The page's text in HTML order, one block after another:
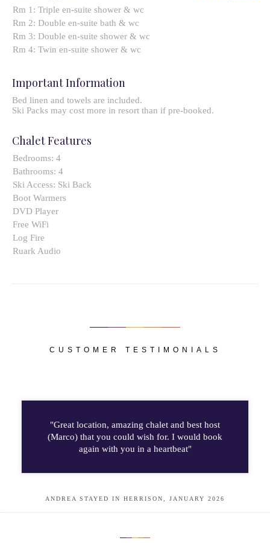
Rm 1: Triple en-suite shower & wc
Rm 2: Double en-suite bath & wc
Rm 3: Double en-suite shower & wc
Rm 4: Twin en-suite shower & wc
Important Information
Bed linen and towels are included.
Ski Packs may cost more in resort than if pre-booked.
Chalet Features
Bedrooms: 4
Bathrooms: 4
Ski Access: Ski Back
Boot Warmers
DVD Player
Free WiFi
Log Fire
Ruark Audio
CUSTOMER TESTIMONIALS
"Great location, amazing chalet and best host
(Marco) that you could wish for. I would book
again with you in a heartbeat"
ANDREA STAYED IN HERRISON, JANUARY 2026